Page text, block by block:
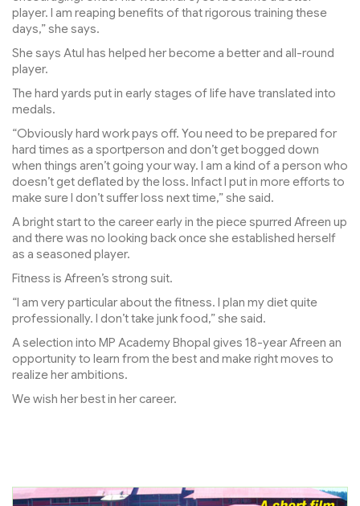
player. I am reaping benefits of that rigorous training these
days,” she says.
She says Atul has helped her become a better and all-round
player.
The hard yards put in early stages of life have translated into
medals.
“Obviously hard work pays off. You need to be prepared for
hard times as a sportperson and don’t get bogged down
when things aren’t going your way. I am a kind of a person who
doesn’t get deflated by the loss. Infact I put in more efforts to
make sure I don’t suffer loss next time,” she said.
A bright start to the career early in the piece spurred Afreen up
and there was no looking back once she established herself
as a seasoned player.
Fitness is Afreen’s strong suit.
“I am very particular about the fitness. I plan my diet quite
professionally. I don’t take junk food,” she said.
A selection into MP Academy Bhopal gives 18-year Afreen an
opportunity to learn from the best and make right moves to
realize her ambitions.
We wish her best in her career.